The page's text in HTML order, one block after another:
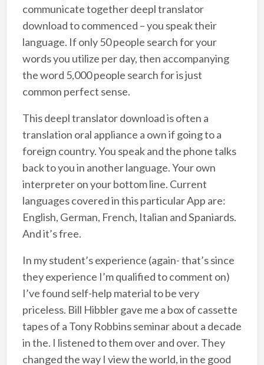
communicate together deepl translator
download to commenced – you speak their
language. If only 50 people search for your
words you utilize per day, then accompanying
the word 5,000 people search for is just
common perfect sense.
This deepl translator download is often a
translation oral appliance a own if going to a
foreign country. You speak and the phone talks
back to you in another language. Your own
interpreter on your bottom line. Current
languages covered in this particular App are:
English, German, French, Italian and Spaniards.
And it’s free.
In my student’s experience (again- that’s since
they experience I’m qualified to comment on)
I’ve found self-help material to be very
priceless. Bill Hibbler gave me a box of cassette
tapes of a Tony Robbins seminar about a decade
in the. I listened to them over and over. They
changed the way I view the world, in the good